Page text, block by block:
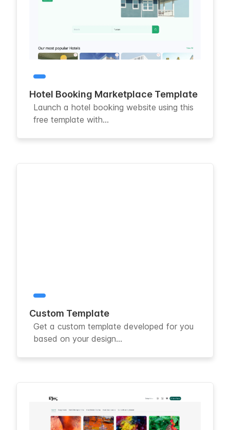
Hotel Booking Marketplace Template
Launch a hotel booking website using this
free template with...
Custom Template
Get a custom template developed for you
based on your design...